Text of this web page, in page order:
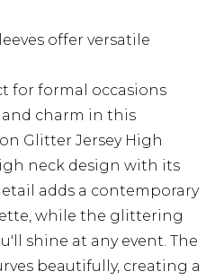
offer versatile
for formal occasions
charm in this
Glitter Jersey High
neck design with its
adds a contemporary
while the glittering
shine at any event. The
beautifully, creating a